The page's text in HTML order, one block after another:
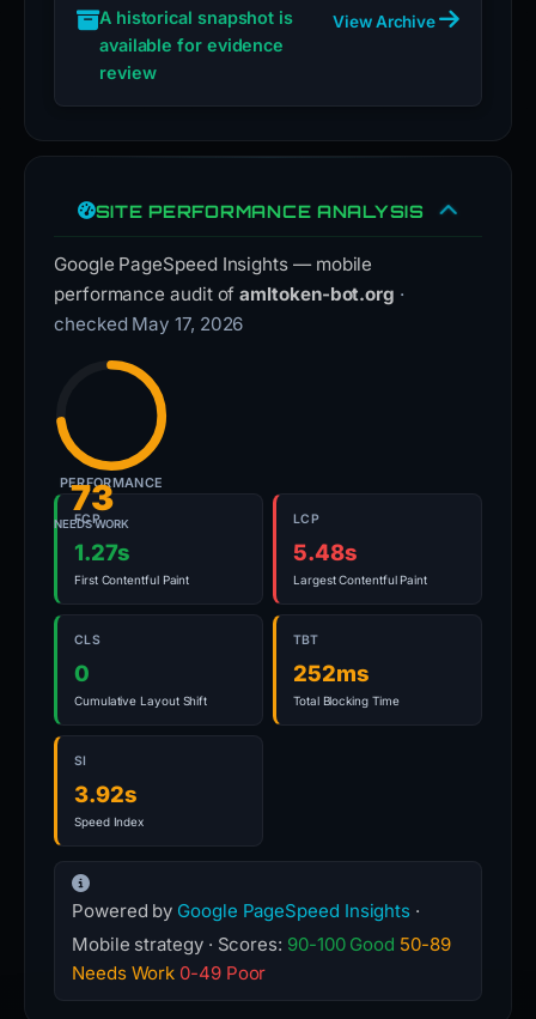
A historical snapshot is
available for evidence
review
View Archive
SITE PERFORMANCE ANALYSIS
Google PageSpeed Insights — mobile
performance audit ofamltoken-bot.org ·
checked May 17, 2026
73
NEEDS WORK
PERFORMANCE
FCP
1.27s
First Contentful Paint
LCP
5.48s
Largest Contentful Paint
CLS
0
Cumulative Layout Shift
TBT
252ms
Total Blocking Time
SI
3.92s
Speed Index
Powered by Google PageSpeed Insights ·
Mobile strategy · Scores: 90-100 Good 50-89
Needs Work 0-49 Poor